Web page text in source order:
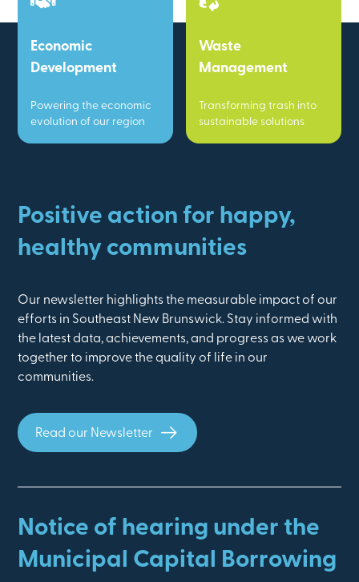
Economic
Development
Powering the economic
evolution of our region
Waste
Management
Transforming trash into
sustainable solutions
Positive action for happy,
healthy communities
Our newsletter highlights the measurable impact of our
efforts in Southeast New Brunswick. Stay informed with
the latest data, achievements, and progress as we work
together to improve the quality of life in our
communities.
Read our Newsletter
Notice of hearing under the
Municipal Capital Borrowing